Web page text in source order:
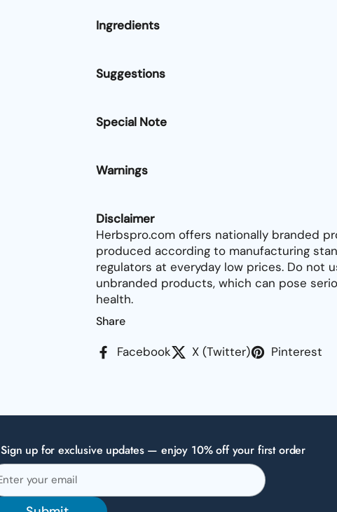
Ingredients
Suggestions
Special Note
Warnings
Disclaimer
Herbspro.com offers nationally branded
produced according to manufacturing
regulators at everyday low prices. Do not
unbranded products, which can pose
health.
Share
Facebook X (Twitter) Pinterest
Sign up for exclusive updates — enjoy 10% off your first order